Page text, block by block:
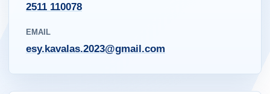
2511 110078
EMAIL
esy.kavalas.2023@gmail.com